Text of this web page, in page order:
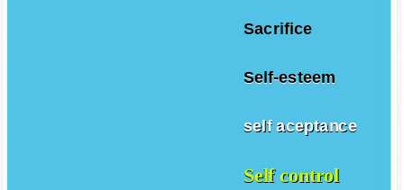
Sacrifice
Self-esteem
self aceptance
Self control